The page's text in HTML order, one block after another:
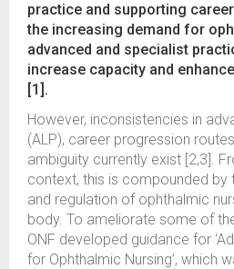
practice and supporting
the increasing demand for
advanced and specialist
increase capacity and
[1].
However, inconsistencies in
(ALP), career progression
ambiguity currently exist [2,3].
context, this is compounded
and regulation of ophthalmic
body. To ameliorate some of
ONF developed guidance for
for Ophthalmic Nursing’, which